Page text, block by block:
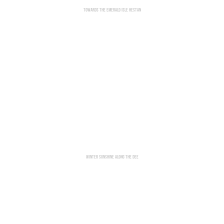
Towards The Emerald Isle Hestan
Winter Sunshine Along The Dee